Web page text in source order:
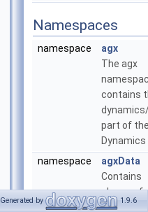
Namespaces
namespace
agx
The agx
contains
part of
Dynamics
namespace
agxData
Contains
classes
level data
Generated by 1.9.6